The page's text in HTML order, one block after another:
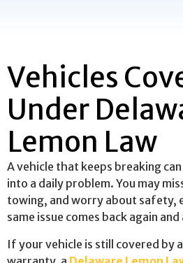
Vehicles
Under
Lemon Law
A vehicle that keeps breaking
into a daily problem. You may
towing, and worry about safety,
same issue comes back again and
If your vehicle is still covered by a